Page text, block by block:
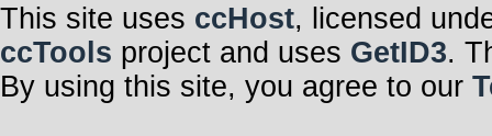
This site uses ccHost, licensed
ccTools project and uses GetID3.
By using this site, you agree to our